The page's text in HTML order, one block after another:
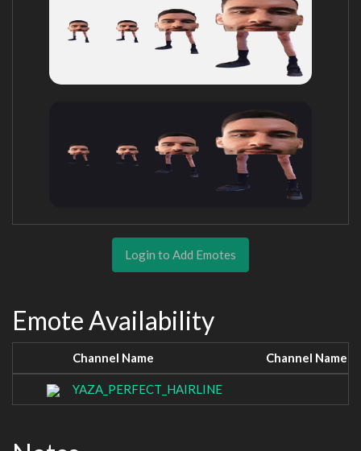
Login to Add Emotes
Emote Availability
Channel Name Channel Name
YAZA_PERFECT_HAIRLINE